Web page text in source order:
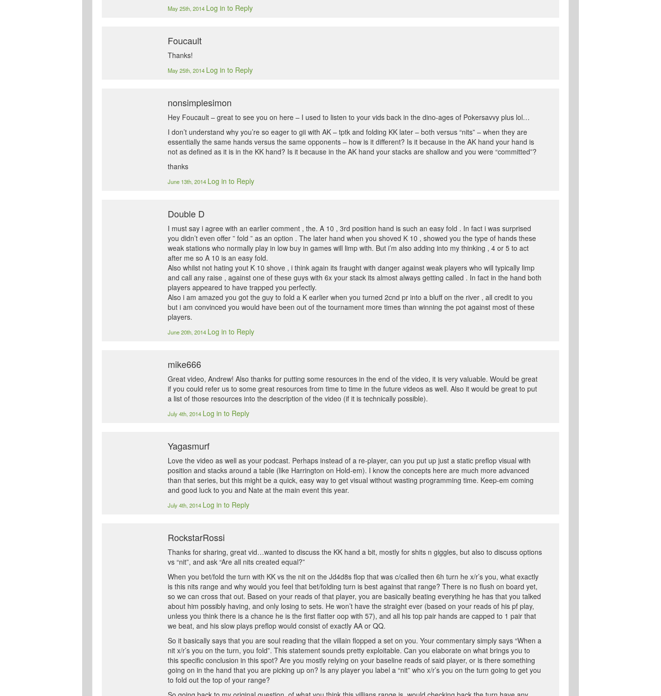
May 25th, 2014 Log in to Reply
Foucault
Thanks!
May 25th, 2014 Log in to Reply
nonsimplesimon
Hey Foucault – great to see you on here – I used to listen to your vids back in the dino-ages of Pokersavvy plus lol…
I don’t understand why you’re so eager to gii with AK – tptk and folding KK later – both versus “nits” – when they are
essentially the same hands versus the same opponents – how is it different? Is it because in the AK hand your hand is
not as defined as it is in the KK hand? Is it because in the AK hand your stacks are shallow and you were “committed”?
thanks
June 13th, 2014 Log in to Reply
Double D
I must say i agree with an earlier comment , the. A 10 , 3rd position hand is such an easy fold . In fact i was surprised
you didn’t even offer ” fold ” as an option . The later hand when you shoved K 10 , showed you the type of hands these
weak stations who normally play in low buy in games will limp with. But i’m also adding into my thinking , 4 or 5 to act
after me so A 10 is an easy fold.
Also whilst not hating yout K 10 shove , i think again its fraught with danger against weak players who will typically limp
and call any raise , against one of these guys with 6x your stack its almost always getting called . In fact in the hand both
players appeared to have trapped you perfectly.
Also i am amazed you got the guy to fold a K earlier when you turned 2cnd pr into a bluff on the river , all credit to you
but i am convinced you would have been out of the tournament more times than winning the pot against most of these
players.
June 20th, 2014 Log in to Reply
mike666
Great video, Andrew! Also thanks for putting some resources in the end of the video, it is very valuable. Would be great
if you could refer us to some great resources from time to time in the future videos as well. Also it would be great to put
a list of those resources into the description of the video (if it is technically possible).
July 4th, 2014 Log in to Reply
Yagasmurf
Love the video as well as your podcast. Perhaps instead of a re-player, can you put up just a static preflop visual with
position and stacks around a table (like Harrington on Hold-em). I know the concepts here are much more advanced
than that series, but this might be a quick, easy way to get visual without wasting programming time. Keep-em coming
and good luck to you and Nate at the main event this year.
July 4th, 2014 Log in to Reply
RockstarRossi
Thanks for sharing, great vid…wanted to discuss the KK hand a bit, mostly for shits n giggles, but also to discuss options
vs “nit”, and ask “Are all nits created equal?”
When you bet/fold the turn with KK vs the nit on the Jd4d8s flop that was c/called then 6h turn he x/r’s you, what exactly
is this nits range and why would you feel that bet/folding turn is best against that range? There is no flush on board yet,
so we can cross that out. Based on your reads of that player, you are basically beating everything he has that you talked
about him possibly having, and only losing to sets. He won’t have the straight ever (based on your reads of his pf play,
unless you think there is a chance he is the first flatter oop with 57), and all his top pair hands are capped to 1 pair that
we beat, and his slow plays preflop would consist of exactly AA or QQ.
So it basically says that you are soul reading that the villain flopped a set on you. Your commentary simply says “When a
nit x/r’s you on the turn, you fold”. This statement sounds pretty exploitable. Can you elaborate on what brings you to
this specific conclusion in this spot? Are you mostly relying on your baseline reads of said player, or is there something
going on in the hand that you are picking up on? Is any player you label a “nit” who x/r’s you on the turn going to get you
to fold out the top of your range?